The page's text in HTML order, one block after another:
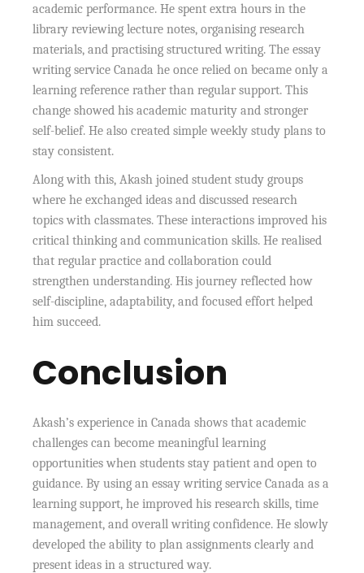
academic performance. He spent extra hours in the
library reviewing lecture notes, organising research
materials, and practising structured writing. The essay
writing service Canada he once relied on became only a
learning reference rather than regular support. This
change showed his academic maturity and stronger
self-belief. He also created simple weekly study plans to
stay consistent.
Along with this, Akash joined student study groups
where he exchanged ideas and discussed research
topics with classmates. These interactions improved his
critical thinking and communication skills. He realised
that regular practice and collaboration could
strengthen understanding. His journey reflected how
self-discipline, adaptability, and focused effort helped
him succeed.
Conclusion
Akash’s experience in Canada shows that academic
challenges can become meaningful learning
opportunities when students stay patient and open to
guidance. By using an essay writing service Canada as a
learning support, he improved his research skills, time
management, and overall writing confidence. He slowly
developed the ability to plan assignments clearly and
present ideas in a structured way.